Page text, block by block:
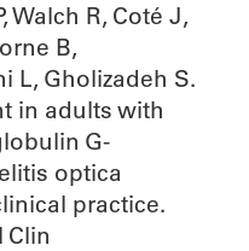
Walch R, Coté J,
B,
L, Gholizadeh S.
in adults with
G-
optica
practice.
Clin